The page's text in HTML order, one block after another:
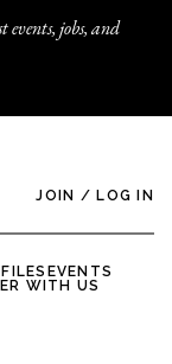
jobs, and
JOIN / LOG IN
EVENTS
WITH US